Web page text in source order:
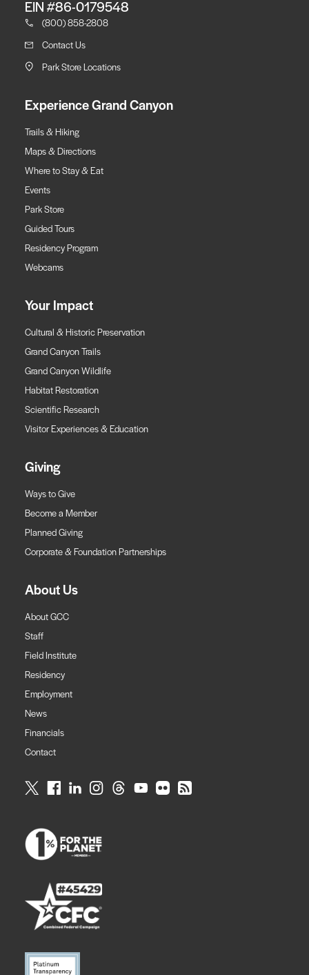
EIN #86-0179548
(800) 858-2808
Contact Us
Park Store Locations
Experience Grand Canyon
Trails & Hiking
Maps & Directions
Where to Stay & Eat
Events
Park Store
Guided Tours
Residency Program
Webcams
Your Impact
Cultural & Historic Preservation
Grand Canyon Trails
Grand Canyon Wildlife
Habitat Restoration
Scientific Research
Visitor Experiences & Education
Giving
Ways to Give
Become a Member
Planned Giving
Corporate & Foundation Partnerships
About Us
About GCC
Staff
Field Institute
Residency
Employment
News
Financials
Contact